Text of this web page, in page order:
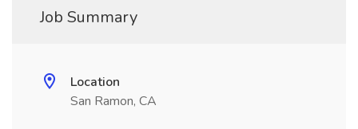
Job Summary
Location
San Ramon, CA